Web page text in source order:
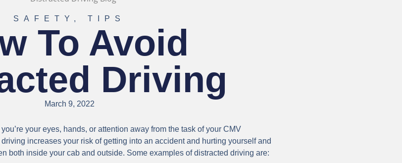
SAFETY , TIPS
To Avoid
Driving
March 9, 2022
your eyes, hands, or attention away from the task of your CMV
increases your risk of getting into an accident and hurting yourself and
both inside your cab and outside. Some examples of distracted driving are: